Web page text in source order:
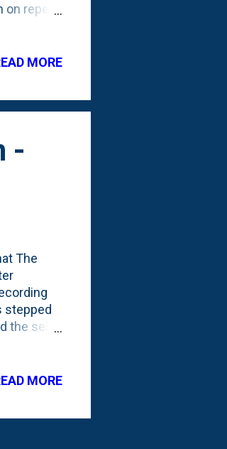
repeat
version,
MORE
-
The
stepped
the self-
MORE